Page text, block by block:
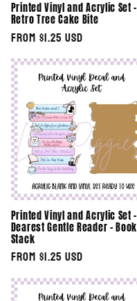
Printed Vinyl and Acrylic Set -
Retro Tree Cake Bite
Regular
price
From $1.25 USD
Printed Vinyl and Acrylic Set -
Dearest Gentle Reader - Book
Stack
Regular
price
From $1.25 USD